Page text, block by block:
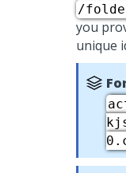
/
you
unique